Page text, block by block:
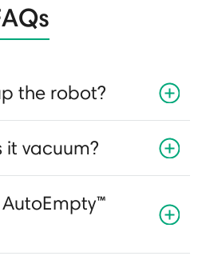
the robot?
it vacuum?